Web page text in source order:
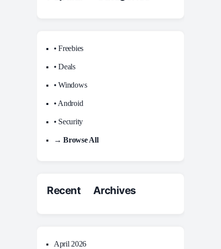
• Freebies
• Deals
• Windows
• Android
• Security
→ Browse All
Recent Archives
April 2026